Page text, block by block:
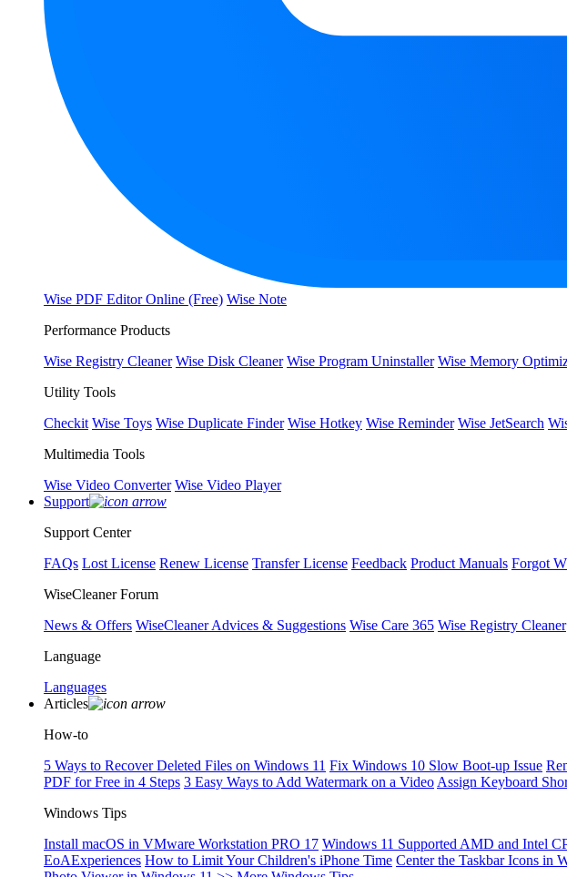
Wise PDF Editor Online (Free) Wise Note
Performance Products
Wise Registry Cleaner Wise Disk Cleaner Wise Program Uninstaller Wise Memory
Utility Tools
Checkit Wise Toys Wise Duplicate Finder Wise Hotkey Wise Reminder Wise JetSearch
Multimedia Tools
Wise Video Converter Wise Video Player
Support
Support Center
FAQs Lost License Renew License Transfer License Feedback Product Manuals Forgot
WiseCleaner Forum
News & Offers WiseCleaner Advices & Suggestions Wise Care 365 Wise Registry Cleaner
Language
Languages
Articles
How-to
5 Ways to Recover Deleted Files on Windows 11 Fix Windows 10 Slow Boot-up Issue
PDF for Free in 4 Steps 3 Easy Ways to Add Watermark on a Video Assign Keyboard
Windows Tips
Install macOS in VMware Workstation PRO 17 Windows 11 Supported AMD and Intel
EoAExperiences How to Limit Your Children's iPhone Time Center the Taskbar Icons in